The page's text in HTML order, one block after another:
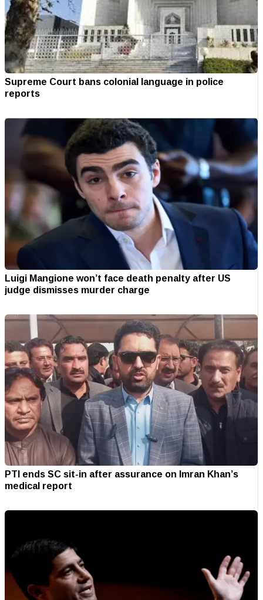
Supreme Court bans colonial language in police
reports
Luigi Mangione won’t face death penalty after US
judge dismisses murder charge
PTI ends SC sit-in after assurance on Imran Khan’s
medical report